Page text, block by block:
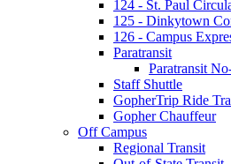
124 - St. Paul
125 - Dinkytown
126 - Campus
Paratransit
Paratransit
Staff Shuttle
GopherTrip Ride
Gopher Chauffeur
Off Campus
Regional Transit